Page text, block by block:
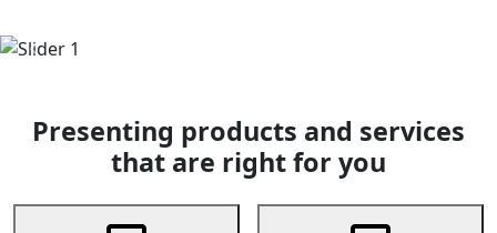
Previous
Presenting products and services
that are right for you